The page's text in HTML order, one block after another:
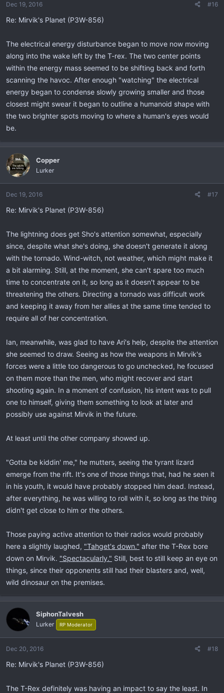
Dec 19, 2016 #16
Re: Mirvik's Planet (P3W-856)
The electrical energy disturbance began to move now moving
along into the wake left by the T-rex. The two center points
within the energy mass seemed to be shifting back and forth
scanning the havoc. After enough "watching" the electrical
energy began to condense slowly growing smaller and those
closest might swear it began to outline a humanoid shape with
the two brighter spots moving to where a human's eyes would
be.
Copper
Lurker
Dec 19, 2016 #17
Re: Mirvik's Planet (P3W-856)
The lightning does get Sho's attention somewhat, especially
since, despite what she's doing, she doesn't generate it along
with the tornado. Wind-witch, not weather, which might make it
a bit alarming. Still, at the moment, she can't spare too much
time to concentrate on it, so long as it doesn't appear to be
threatening the others. Directing a tornado was difficult work
and keeping it away from her allies at the same time tended to
require all of her concentration.
Ian, meanwhile, was glad to have Ari's help, despite the attention
she seemed to draw. Seeing as how the weapons in Mirvik's
forces were a little too dangerous to go unchecked, he focused
on them more than the men, who might recover and start
shooting again. In a moment of confusion, his intent was to pull
one to himself, giving them something to look at later and
possibly use against Mirvik in the future.
At least until the other company showed up.
"Gotta be kiddin' me," he mutters, seeing the tyrant lizard
emerge from the rift. It's one of those things that, had he seen it
in his youth, it would have probably stopped him dead. Instead,
after everything, he was willing to roll with it, so long as the thing
didn't get close to him or the others.
Those paying active attention to their radios would probably
here a slightly laughed, "Tahget's down." after the T-Rex bore
down on Mirvik. "Spectacularly." Still, best to still keep an eye on
things, since their opponents still had their blasters and, well,
wild dinosaur on the premises.
SiphonTalvesh
Lurker RP Moderator
Dec 20, 2016 #18
Re: Mirvik's Planet (P3W-856)
The T-Rex definitely was having an impact to say the least. In